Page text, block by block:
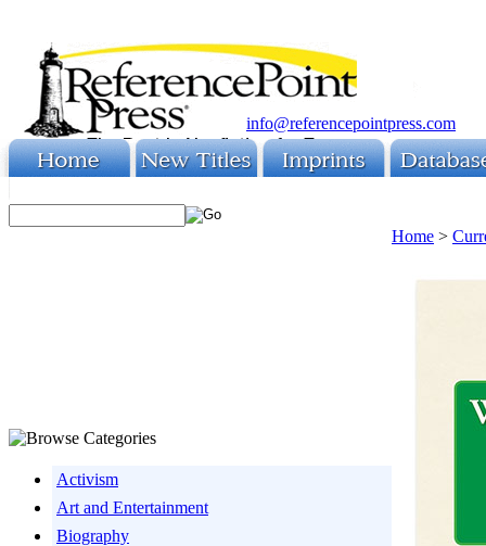
info@referencepointpress.com
Activism
Art and Entertainment
Biography
Home >